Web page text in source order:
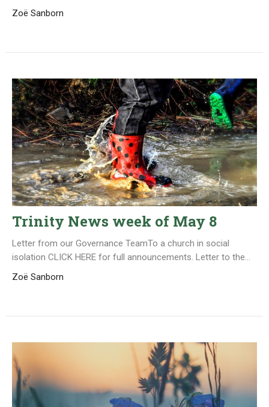
Zoë Sanborn
Trinity News week of May 8
Letter from our Governance TeamTo a church in social
isolation CLICK HERE for full announcements. Letter to the...
Zoë Sanborn